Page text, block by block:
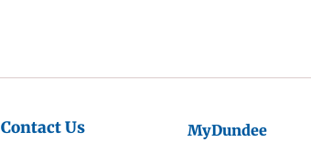
Contact Us MyDundee